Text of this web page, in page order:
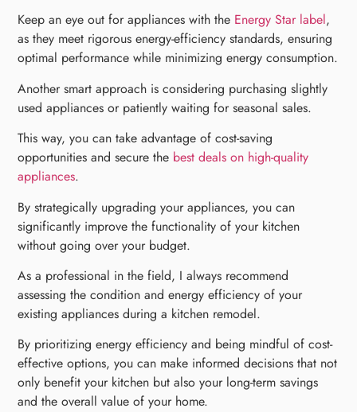
Keep an eye out for appliances with the Energy Star label,
as they meet rigorous energy-efficiency standards, ensuring
optimal performance while minimizing energy consumption.
Another smart approach is considering purchasing slightly
used appliances or patiently waiting for seasonal sales.
This way, you can take advantage of cost-saving
opportunities and secure the best deals on high-quality
appliances.
By strategically upgrading your appliances, you can
significantly improve the functionality of your kitchen
without going over your budget.
As a professional in the field, I always recommend
assessing the condition and energy efficiency of your
existing appliances during a kitchen remodel.
By prioritizing energy efficiency and being mindful of cost-
effective options, you can make informed decisions that not
only benefit your kitchen but also your long-term savings
and the overall value of your home.